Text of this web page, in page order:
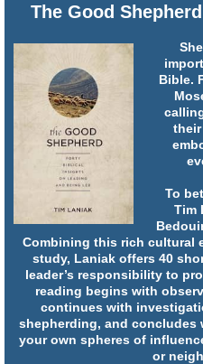
The Good Shepherd
Bible.
To
Tim
Combining this rich cultural
study, Laniak offers 40
leader’s responsibility to
reading begins with
continues with
shepherding, and concludes
your own spheres of
or